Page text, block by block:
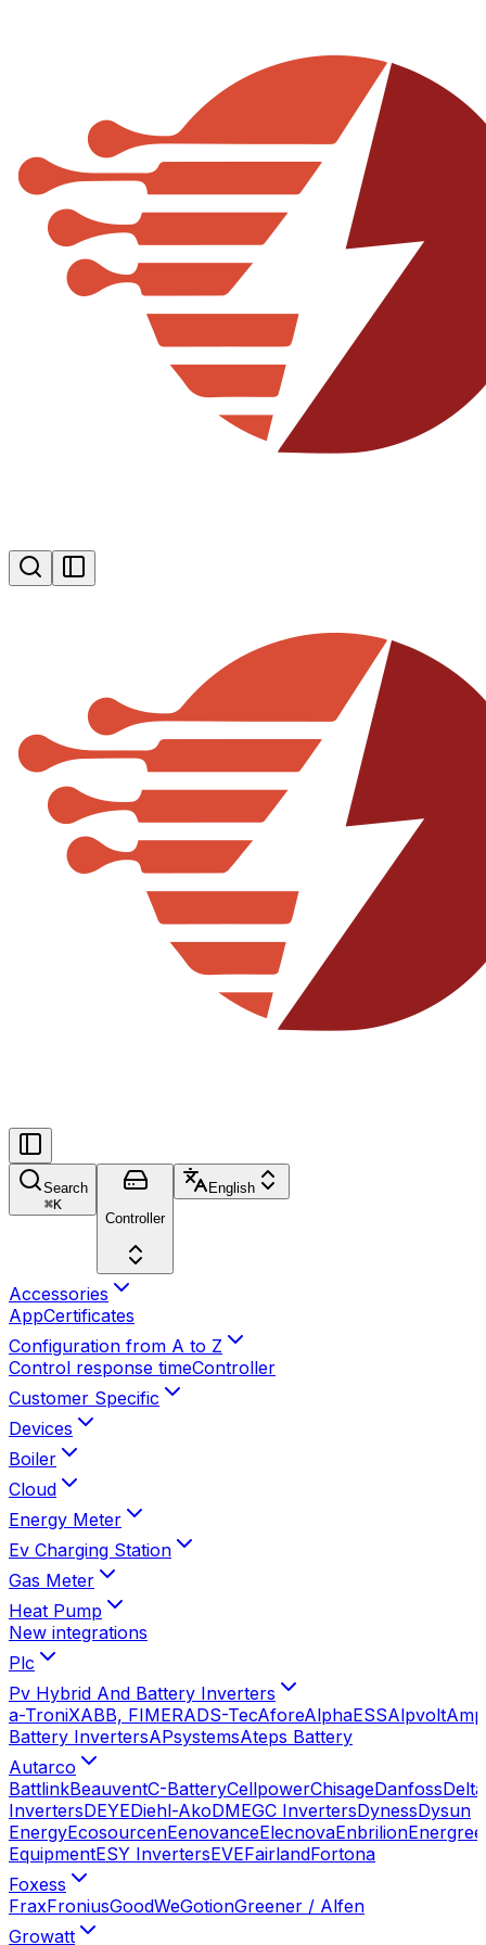
Search
⌘K
Controller
English
Accessories
AppCertificates
Configuration from A to Z
Control response timeController
Customer Specific
Devices
Boiler
Cloud
Energy Meter
Ev Charging Station
Gas Meter
Heat Pump
New integrations
Plc
Pv Hybrid And Battery Inverters
a-TroniXABB, FIMERADS-TecAforeAlphaESSAlpvolt
Battery InvertersAPsystemsAteps Battery
Autarco
BattlinkBeauventC-BatteryCellpowerChisageDanfossDelta
InvertersDEYEDiehl-AkoDMEGC InvertersDynessDysun
EnergyEcosourcenEenovanceElecnovaEnbrilion
EquipmentESY InvertersEVEFairlandFortona
Foxess
FraxFroniusGoodWeGotionGreener / Alfen
Growatt